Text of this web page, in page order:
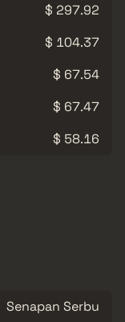
$ 297.92
$ 104.37
$ 67.54
$ 67.47
$ 58.16
Senapan Serbu